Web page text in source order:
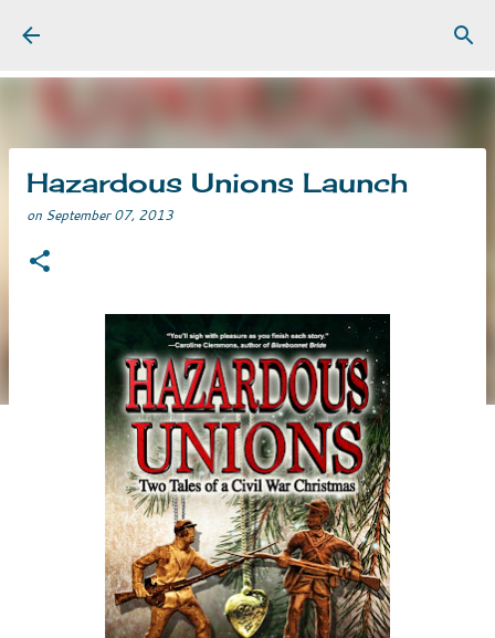
Hazardous Unions Launch
on September 07, 2013